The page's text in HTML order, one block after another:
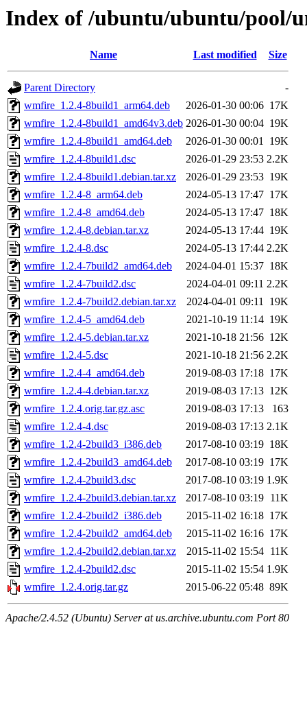
Index of /ubuntu/ubuntu/pool/
Name Last modified Size
Parent Directory
-
wmfire_1.2.4-8build1_arm64.deb
2026-01-30 00:06 17K
wmfire_1.2.4-8build1_amd64v3.deb 2026-01-30 00:04 19K
wmfire_1.2.4-8build1_amd64.deb
2026-01-30 00:01 19K
wmfire_1.2.4-8build1.dsc
2026-01-29 23:53 2.2K
wmfire_1.2.4-8build1.debian.tar.xz
2026-01-29 23:53 19K
wmfire_1.2.4-8_arm64.deb
2024-05-13 17:47 17K
wmfire_1.2.4-8_amd64.deb
2024-05-13 17:47 18K
wmfire_1.2.4-8.debian.tar.xz
2024-05-13 17:44 19K
wmfire_1.2.4-8.dsc
2024-05-13 17:44 2.2K
wmfire_1.2.4-7build2_amd64.deb
2024-04-01 15:37 18K
wmfire_1.2.4-7build2.dsc
2024-04-01 09:11 2.2K
wmfire_1.2.4-7build2.debian.tar.xz
2024-04-01 09:11 19K
wmfire_1.2.4-5_amd64.deb
2021-10-19 11:14 19K
wmfire_1.2.4-5.debian.tar.xz
2021-10-18 21:56 12K
wmfire_1.2.4-5.dsc
2021-10-18 21:56 2.2K
wmfire_1.2.4-4_amd64.deb
2019-08-03 17:18 17K
wmfire_1.2.4-4.debian.tar.xz
2019-08-03 17:13 12K
wmfire_1.2.4.orig.tar.gz.asc
2019-08-03 17:13
163
wmfire_1.2.4-4.dsc
2019-08-03 17:13 2.1K
wmfire_1.2.4-2build3_i386.deb
2017-08-10 03:19 18K
wmfire_1.2.4-2build3_amd64.deb
2017-08-10 03:19 17K
wmfire_1.2.4-2build3.dsc
2017-08-10 03:19 1.9K
wmfire_1.2.4-2build3.debian.tar.xz
2017-08-10 03:19 11K
wmfire_1.2.4-2build2_i386.deb
2015-11-02 16:18 17K
wmfire_1.2.4-2build2_amd64.deb
2015-11-02 16:16 17K
wmfire_1.2.4-2build2.debian.tar.xz
2015-11-02 15:54 11K
wmfire_1.2.4-2build2.dsc
2015-11-02 15:54 1.9K
wmfire_1.2.4.orig.tar.gz
2015-06-22 05:48 89K
Apache/2.4.52 (Ubuntu) Server at us.archive.ubuntu.com Port 80